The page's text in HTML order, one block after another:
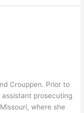
Crouppen. Prior to
assistant prosecuting
where she